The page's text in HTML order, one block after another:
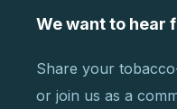
We want to hear
Share your
or join us as a